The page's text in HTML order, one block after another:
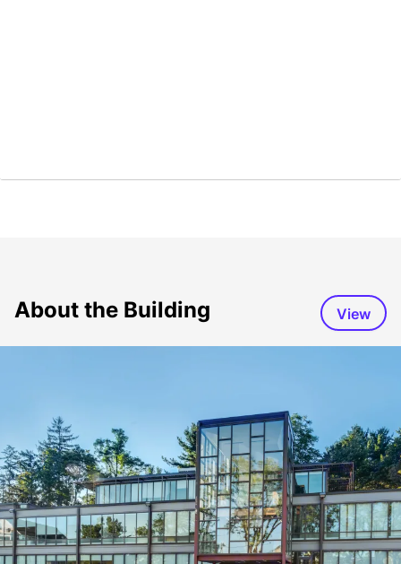
About the Building View